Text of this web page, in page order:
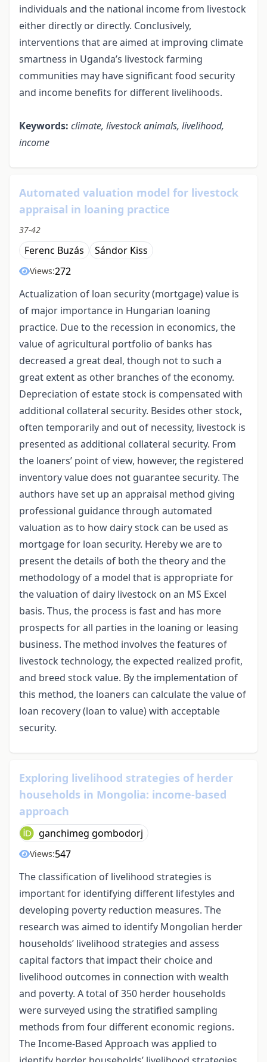
individuals and the national income from livestock
either directly or directly. Conclusively,
interventions that are aimed at improving climate
smartness in Uganda’s livestock farming
communities may have significant food security
and income benefits for different livelihoods.
Keywords: climate, livestock animals, livelihood,
income
Automated valuation model for livestock
appraisal in loaning practice
37-42
Ferenc Buzás Sándor Kiss
Views:272
Actualization of loan security (mortgage) value is
of major importance in Hungarian loaning
practice. Due to the recession in economics, the
value of agricultural portfolio of banks has
decreased a great deal, though not to such a
great extent as other branches of the economy.
Depreciation of estate stock is compensated with
additional collateral security. Besides other stock,
often temporarily and out of necessity, livestock is
presented as additional collateral security. From
the loaners’ point of view, however, the registered
inventory value does not guarantee security. The
authors have set up an appraisal method giving
professional guidance through automated
valuation as to how dairy stock can be used as
mortgage for loan security. Hereby we are to
present the details of both the theory and the
methodology of a model that is appropriate for
the valuation of dairy livestock on an MS Excel
basis. Thus, the process is fast and has more
prospects for all parties in the loaning or leasing
business. The method involves the features of
livestock technology, the expected realized profit,
and breed stock value. By the implementation of
this method, the loaners can calculate the value of
loan recovery (loan to value) with acceptable
security.
Exploring livelihood strategies of herder
households in Mongolia: income-based
approach
ganchimeg gombodorj
Views:547
The classification of livelihood strategies is
important for identifying different lifestyles and
developing poverty reduction measures. The
research was aimed to identify Mongolian herder
households’ livelihood strategies and assess
capital factors that impact their choice and
livelihood outcomes in connection with wealth
and poverty. A total of 350 herder households
were surveyed using the stratified sampling
methods from four different economic regions.
The Income-Based Approach was applied to